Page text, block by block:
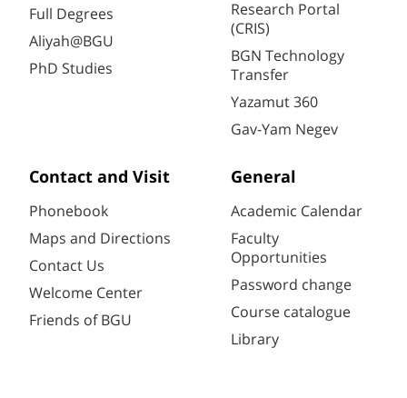
Full Degrees
Aliyah@BGU
PhD Studies
Research Portal
(CRIS)
BGN Technology
Transfer
Yazamut 360
Gav-Yam Negev
Contact and Visit
Phonebook
Maps and Directions
Contact Us
Welcome Center
Friends of BGU
General
Academic Calendar
Faculty
Opportunities
Password change
Course catalogue
Library